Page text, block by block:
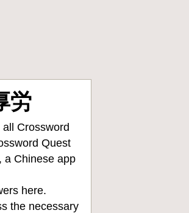
労
Crossword
Quest
a Chinese app
here.
the necessary